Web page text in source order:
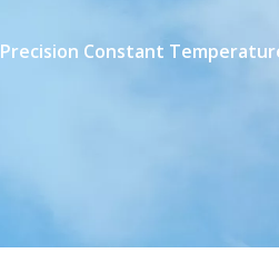
Precision Constant